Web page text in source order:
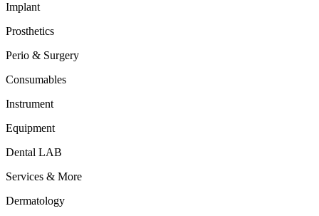
Implant
Prosthetics
Perio & Surgery
Consumables
Instrument
Equipment
Dental LAB
Services & More
Dermatology